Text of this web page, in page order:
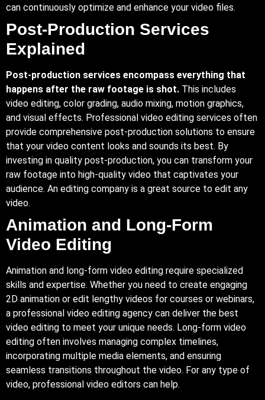
can continuously optimize and enhance your video files.
Post-Production Services
Explained
Post-production services encompass everything that
happens after the raw footage is shot. This includes
video editing, color grading, audio mixing, motion graphics,
and visual effects. Professional video editing services often
provide comprehensive post-production solutions to ensure
that your video content looks and sounds its best. By
investing in quality post-production, you can transform your
raw footage into high-quality video that captivates your
audience. An editing company is a great source to edit any
video.
Animation and Long-Form
Video Editing
Animation and long-form video editing require specialized
skills and expertise. Whether you need to create engaging
2D animation or edit lengthy videos for courses or webinars,
a professional video editing agency can deliver the best
video editing to meet your unique needs. Long-form video
editing often involves managing complex timelines,
incorporating multiple media elements, and ensuring
seamless transitions throughout the video. For any type of
video, professional video editors can help.